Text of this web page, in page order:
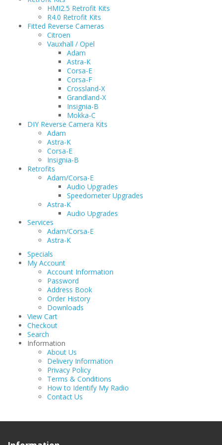
HMI2.5 Retrofit Kits
R4.0 Retrofit Kits
Fitted Reverse Cameras
Citroen
Vauxhall / Opel
Adam
Astra-K
Corsa-E
Corsa-F
Crossland-X
Grandland-X
Insignia-B
Mokka-C
DIY Reverse Camera Kits
Adam
Astra-K
Corsa-E
Insignia-B
Retrofits
Adam/Corsa-E
Audio Upgrades
Speedometer Upgrades
Astra-K
Audio Upgrades
Services
Adam/Corsa-E
Astra-K
Specials
My Account
Account Information
Password
Address Book
Order History
Downloads
View Cart
Checkout
Search
Information
About Us
Delivery Information
Privacy Policy
Terms & Conditions
How to Identify My Radio
Contact Us